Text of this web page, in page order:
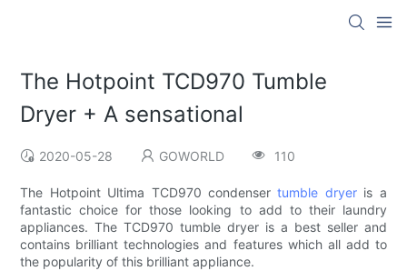
The Hotpoint TCD970 Tumble
Dryer + A sensational
2020-05-28 GOWORLD 110
The Hotpoint Ultima TCD970 condensertumble dryeris a
fantastic choice for those looking to add to their laundry
appliances. The TCD970 tumble dryer is a best seller and
contains brilliant technologies and features which all add to
the popularity of this brilliant appliance.